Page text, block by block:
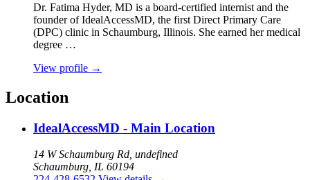
Dr. Fatima Hyder, MD is a board‑certified internist and the
founder of IdealAccessMD, the first Direct Primary Care
(DPC) clinic in Schaumburg, Illinois. She earned her medical
degree …
View profile →
Location
IdealAccessMD - Main Location
14 W Schaumburg Rd, undefined
Schaumburg, IL 60194